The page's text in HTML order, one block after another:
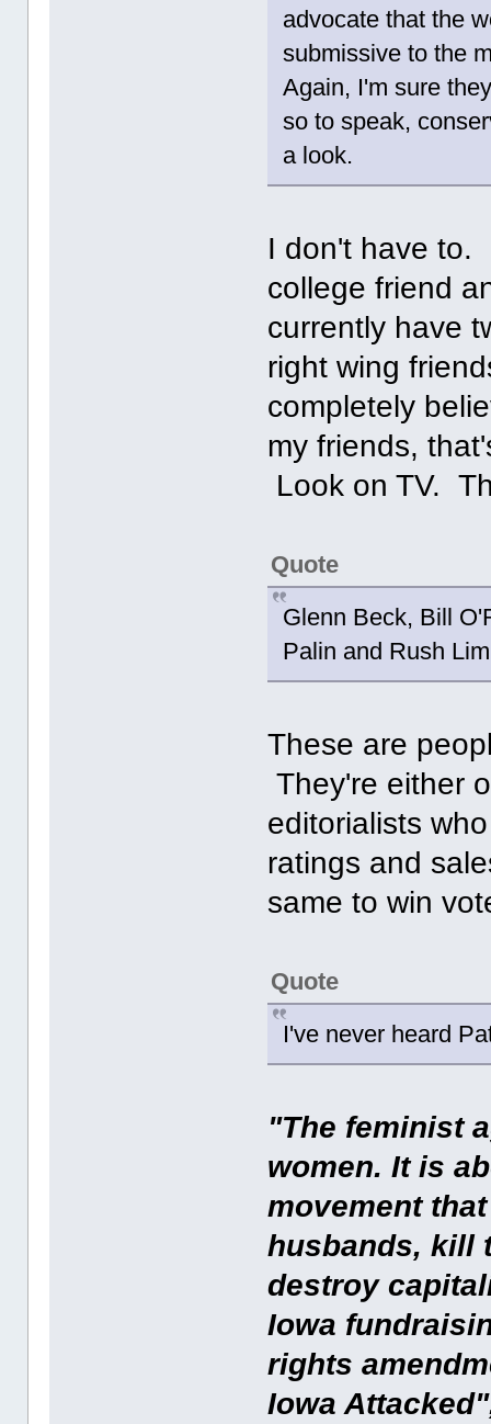
advocate that the
submissive to the
Again, I'm sure
so to speak,
a look.
I don't have to.
college friend
currently have
right wing
completely
my friends,
Look on TV.
Quote
Glenn Beck, Bill
Palin and Rush
These are
They're either
editorialists
ratings and
same to win
Quote
I've never heard
"The feminist
women. It is
movement
husbands, kill
destroy
Iowa
rights
Iowa